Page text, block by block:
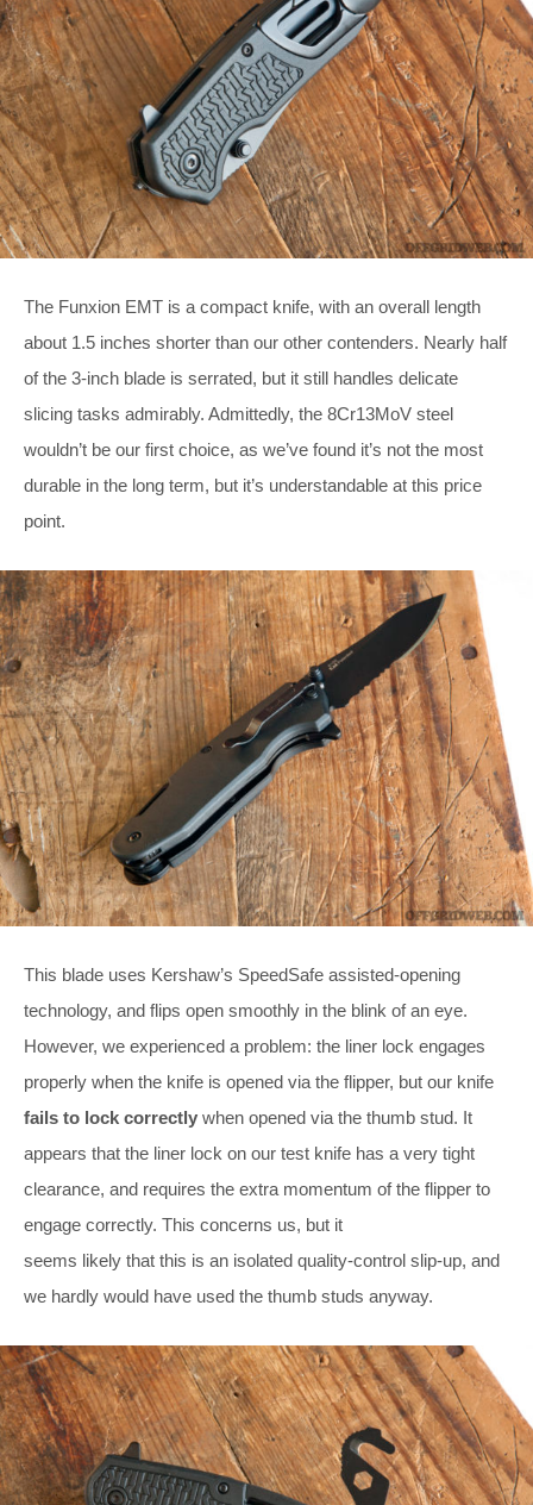
The Funxion EMT is a compact knife, with an overall length
about 1.5 inches shorter than our other contenders. Nearly half
of the 3-inch blade is serrated, but it still handles delicate
slicing tasks admirably. Admittedly, the 8Cr13MoV steel
wouldn’t be our first choice, as we’ve found it’s not the most
durable in the long term, but it’s understandable at this price
point.
This blade uses Kershaw’s SpeedSafe assisted-opening
technology, and flips open smoothly in the blink of an eye.
However, we experienced a problem: the liner lock engages
properly when the knife is opened via the flipper, but our knife
fails to lock correctly when opened via the thumb stud. It
appears that the liner lock on our test knife has a very tight
clearance, and requires the extra momentum of the flipper to
engage correctly. This concerns us, but it
seems likely that this is an isolated quality-control slip-up, and
we hardly would have used the thumb studs anyway.